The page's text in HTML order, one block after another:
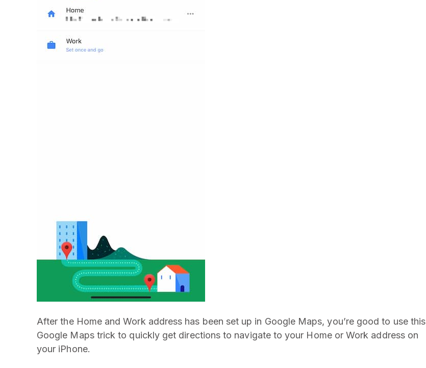
After the Home and Work address has been set up in Google Maps, you’re good to use this
Google Maps trick to quickly get directions to navigate to your Home or Work address on
your iPhone.